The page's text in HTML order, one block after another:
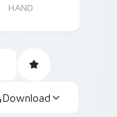
HAND
Download